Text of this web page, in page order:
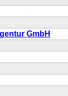
GmbH